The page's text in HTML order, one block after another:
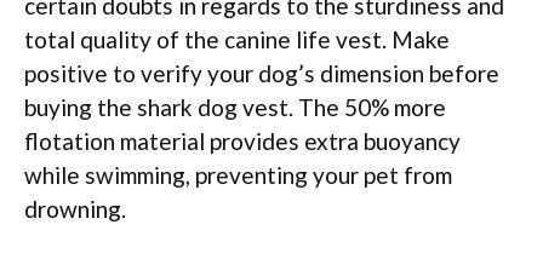
total quality of the canine life vest. Make
positive to verify your dog’s dimension before
buying the shark dog vest. The 50% more
flotation material provides extra buoyancy
while swimming, preventing your pet from
drowning.